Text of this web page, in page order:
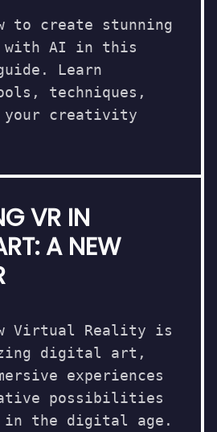
to create stunning
AI in this
Learn
techniques,
your creativity
VR IN
A NEW
Virtual Reality is
digital art,
experiences
possibilities
the digital age.